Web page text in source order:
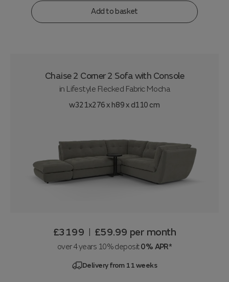
Add to basket
Chaise 2 Corner 2 Sofa with Console
in Lifestyle Flecked Fabric Mocha
w321x276 x h89 x d110 cm
£3199 | £59.99 per month
over 4 years 10% deposit0% APR*
Delivery from 11 weeks